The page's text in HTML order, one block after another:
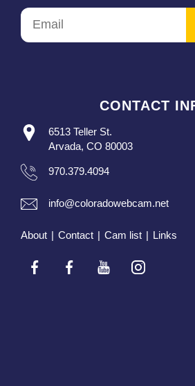
CONTACT
6513 Teller St.
Arvada, CO 80003
970.379.4094
info@coloradowebcam.net
About | Contact | Cam list | Links